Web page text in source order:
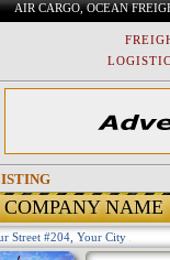
AIR CARGO, OCEAN
NAME
Street #204, Your City